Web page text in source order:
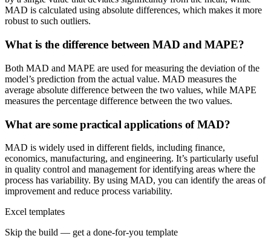
MAD is calculated using absolute differences, which makes it more
robust to such outliers.
What is the difference between MAD and MAPE?
Both MAD and MAPE are used for measuring the deviation of the
model’s prediction from the actual value. MAD measures the
average absolute difference between the two values, while MAPE
measures the percentage difference between the two values.
What are some practical applications of MAD?
MAD is widely used in different fields, including finance,
economics, manufacturing, and engineering. It’s particularly useful
in quality control and management for identifying areas where the
process has variability. By using MAD, you can identify the areas of
improvement and reduce process variability.
Excel templates
Skip the build — get a done-for-you template